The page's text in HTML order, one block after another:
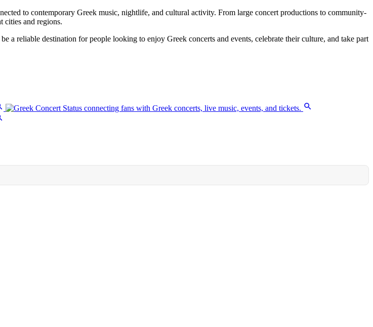
to contemporary Greek music, nightlife, and cultural activity. From large concert productions to community-
cities and regions.
a reliable destination for people looking to enjoy Greek concerts and events, celebrate their culture, and take part